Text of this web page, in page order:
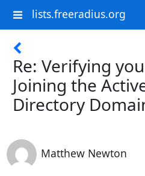
lists.freeradius.org
Re: Verifying
Joining the
Directory
Matthew Newton